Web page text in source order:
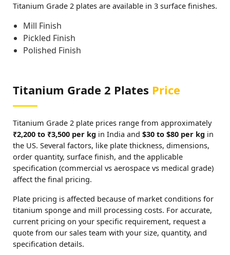
Titanium Grade 2 plates are available in 3 surface finishes.
Mill Finish
Pickled Finish
Polished Finish
Titanium Grade 2 Plates Price
Titanium Grade 2 plate prices range from approximately
₹2,200 to ₹3,500 per kg in India and $30 to $80 per kg in
the US. Several factors, like plate thickness, dimensions,
order quantity, surface finish, and the applicable
specification (commercial vs aerospace vs medical grade)
affect the final pricing.
Plate pricing is affected because of market conditions for
titanium sponge and mill processing costs. For accurate,
current pricing on your specific requirement, request a
quote from our sales team with your size, quantity, and
specification details.